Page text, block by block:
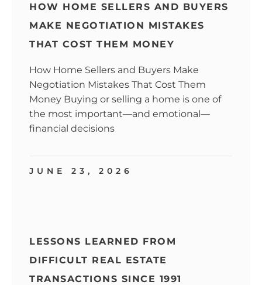
HOW HOME SELLERS AND BUYERS
MAKE NEGOTIATION MISTAKES
THAT COST THEM MONEY
How Home Sellers and Buyers Make
Negotiation Mistakes That Cost Them
Money Buying or selling a home is one of
the most important—and emotional—
financial decisions
JUNE 23, 2026
LESSONS LEARNED FROM
DIFFICULT REAL ESTATE
TRANSACTIONS SINCE 1991